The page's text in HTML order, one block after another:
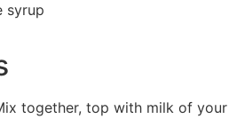
syrup
together, top with milk of your